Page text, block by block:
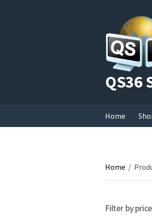
QS36
Home
Home /
Filter by price